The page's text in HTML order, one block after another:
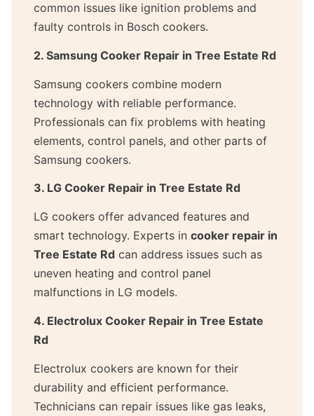
common issues like ignition problems and
faulty controls in Bosch cookers.
2. Samsung Cooker Repair in Tree Estate Rd
Samsung cookers combine modern
technology with reliable performance.
Professionals can fix problems with heating
elements, control panels, and other parts of
Samsung cookers.
3. LG Cooker Repair in Tree Estate Rd
LG cookers offer advanced features and
smart technology. Experts in cooker repair in
Tree Estate Rd can address issues such as
uneven heating and control panel
malfunctions in LG models.
4. Electrolux Cooker Repair in Tree Estate
Rd
Electrolux cookers are known for their
durability and efficient performance.
Technicians can repair issues like gas leaks,